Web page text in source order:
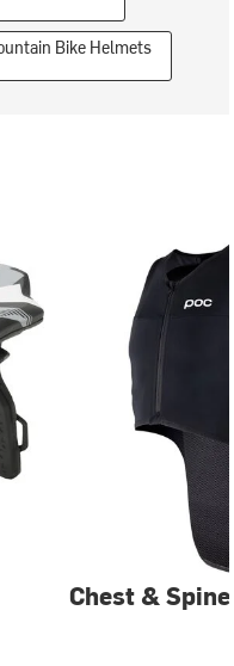
Bike Helmets
Chest &